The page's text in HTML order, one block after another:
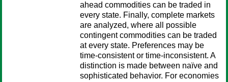
ahead commodities can be traded in
every state. Finally, complete markets
are analyzed, where all possible
contingent commodities can be traded
at every state. Preferences may be
time-consistent or time-inconsistent. A
distinction is made between naïve and
sophisticated behavior. For economies